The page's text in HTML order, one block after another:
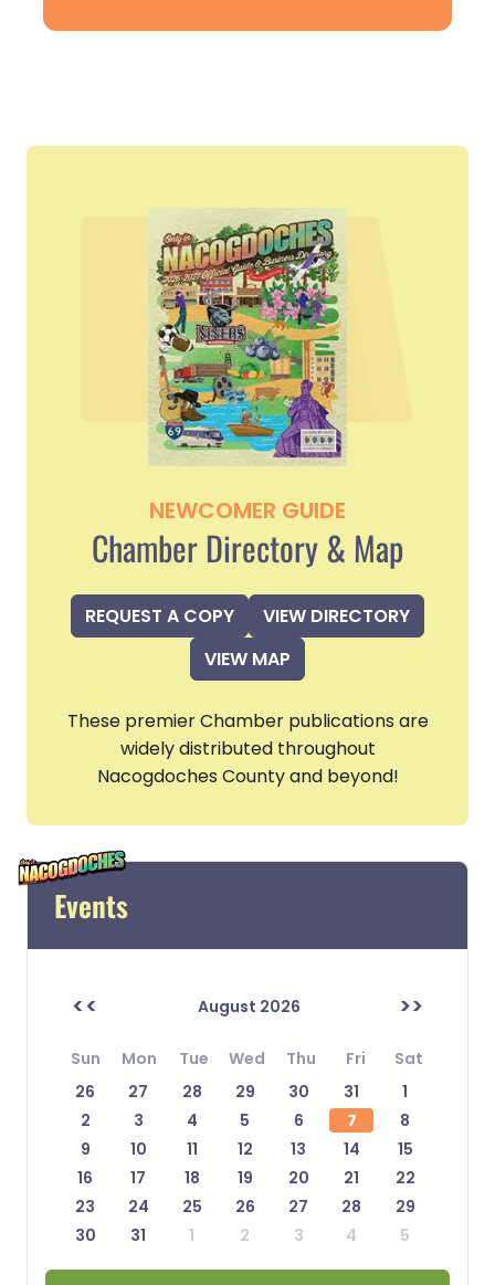
NEWCOMER GUIDE
Chamber Directory & Map
REQUEST A COPY
VIEW DIRECTORY
VIEW MAP
These premier Chamber publications are
widely distributed throughout
Nacogdoches County and beyond!
Events
<< August 2026 >>
Sun Mon Tue Wed Thu Fri
Sat
26
27 28 29 30 31
1
2
3 4 5 6 7
8
9
10 11 12 13 14
15
16
17 18 19 20 21
22
23
24 25 26 27 28
29
30
31 1 2 3 4 5